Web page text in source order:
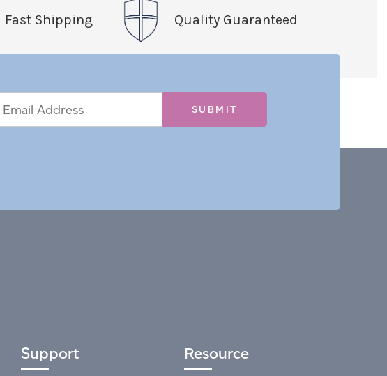
Fast Shipping Quality Guaranteed
Address
Support Resource